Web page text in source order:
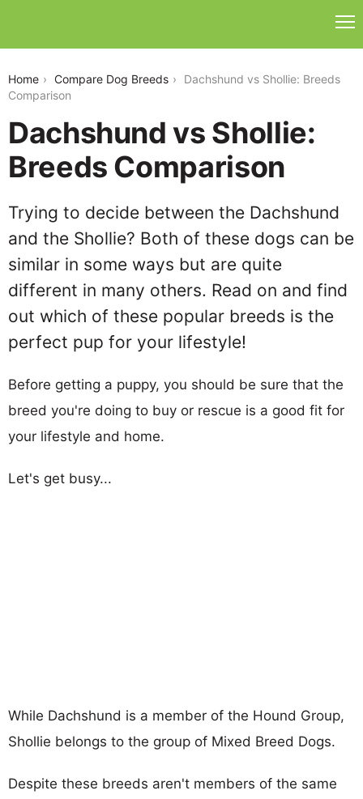
Home Compare Dog Breeds
Dachshund vs Shollie: Breeds
Comparison
Dachshund vs Shollie:
Breeds Comparison
Trying to decide between the Dachshund
and the Shollie? Both of these dogs can be
similar in some ways but are quite
different in many others. Read on and find
out which of these popular breeds is the
perfect pup for your lifestyle!
Before getting a puppy, you should be sure that the
breed you're doing to buy or rescue is a good fit for
your lifestyle and home.
Let's get busy...
While Dachshund is a member of the Hound Group,
Shollie belongs to the group of Mixed Breed Dogs.
Despite these breeds aren't members of the same